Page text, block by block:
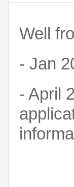
Well
- Jan
- April